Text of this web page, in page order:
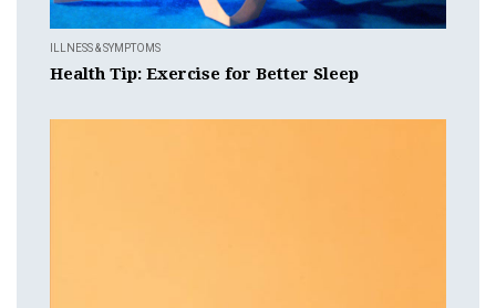
ILLNESS & SYMPTOMS
Health Tip: Exercise for Better Sleep